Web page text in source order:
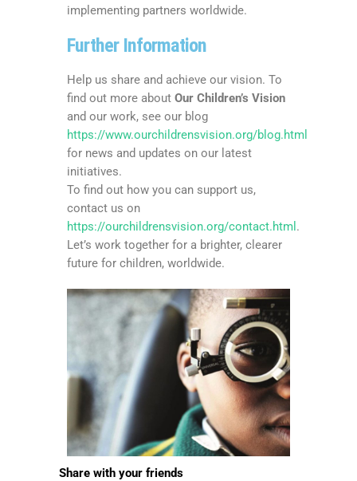
implementing partners worldwide.
Further Information
Help us share and achieve our vision. To
find out more about Our Children’s Vision
and our work, see our blog
https://www.ourchildrensvision.org/blog.html
for news and updates on our latest
initiatives.
To find out how you can support us,
contact us on
https://ourchildrensvision.org/contact.html .
Let’s work together for a brighter, clearer
future for children, worldwide.
Share with your friends